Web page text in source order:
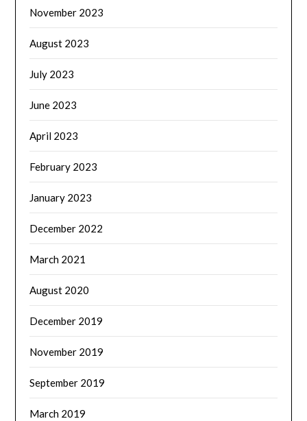
November 2023
August 2023
July 2023
June 2023
April 2023
February 2023
January 2023
December 2022
March 2021
August 2020
December 2019
November 2019
September 2019
March 2019